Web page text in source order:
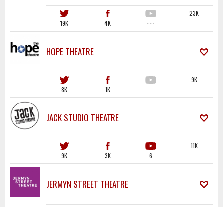
19K 4K ·····
23K
HOPE THEATRE
8K 1K ·····
9K
JACK STUDIO THEATRE
9K 3K 6
11K
JERMYN STREET THEATRE